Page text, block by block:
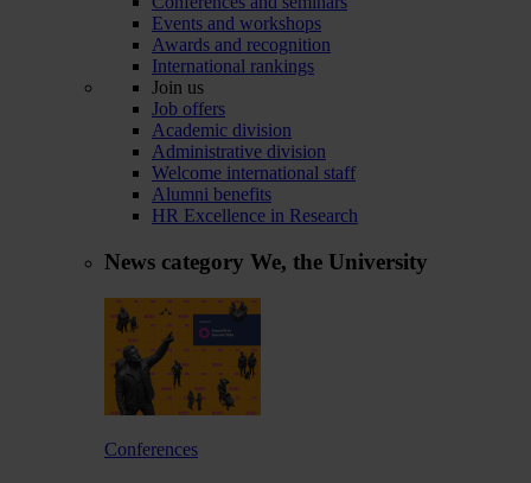
Events and workshops
Awards and recognition
International rankings
Join us
Job offers
Academic division
Administrative division
Welcome international staff
Alumni benefits
HR Excellence in Research
News category We, the University
Conferences